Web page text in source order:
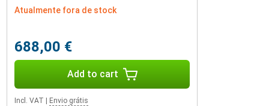
Atualmente fora de stock
688,00 €
Add to cart
Incl. VAT Envio grátis